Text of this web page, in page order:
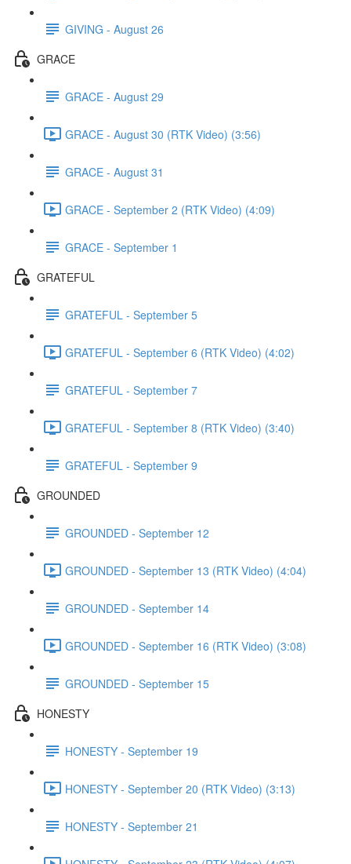
GIVING - August 26
GRACE
GRACE - August 29
GRACE - August 30 (RTK Video) (3:56)
GRACE - August 31
GRACE - September 2 (RTK Video) (4:09)
GRACE - September 1
GRATEFUL
GRATEFUL - September 5
GRATEFUL - September 6 (RTK Video) (4:02)
GRATEFUL - September 7
GRATEFUL - September 8 (RTK Video) (3:40)
GRATEFUL - September 9
GROUNDED
GROUNDED - September 12
GROUNDED - September 13 (RTK Video) (4:04)
GROUNDED - September 14
GROUNDED - September 16 (RTK Video) (3:08)
GROUNDED - September 15
HONESTY
HONESTY - September 19
HONESTY - September 20 (RTK Video) (3:13)
HONESTY - September 21